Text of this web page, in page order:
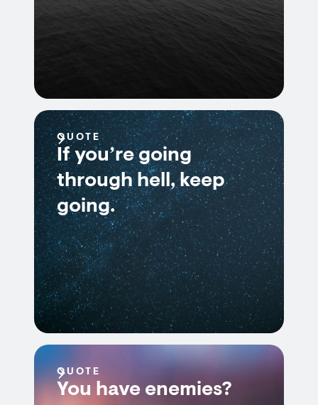
QUOTE
If you’re going
through hell, keep
going.
QUOTE
You have enemies?